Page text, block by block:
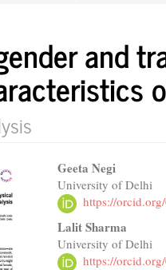
and
Main
Article
Content
Geeta Negi
University of Delhi
https://
Lalit Sharma
University of Delhi
https://